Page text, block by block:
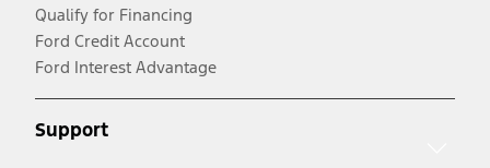
Qualify for Financing
Ford Credit Account
Ford Interest Advantage
Support